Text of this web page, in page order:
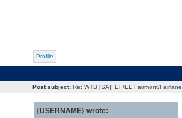
Profile
Post subject:Re: WTB [SA]: EF/EL Fairmont/
{USERNAME} wrote: